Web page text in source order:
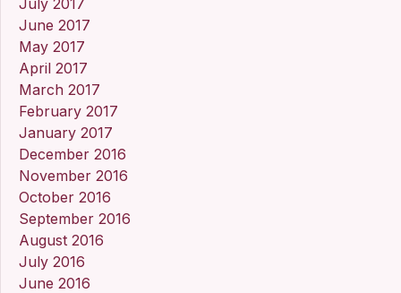
June 2017
May 2017
April 2017
March 2017
February 2017
January 2017
December 2016
November 2016
October 2016
September 2016
August 2016
July 2016
June 2016